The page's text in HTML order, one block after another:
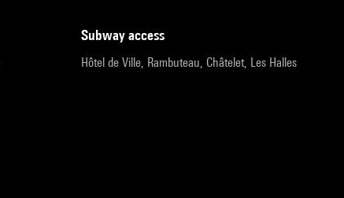
subway access
Hôtel de Ville, Rambuteau, Châtelet, Les Halles